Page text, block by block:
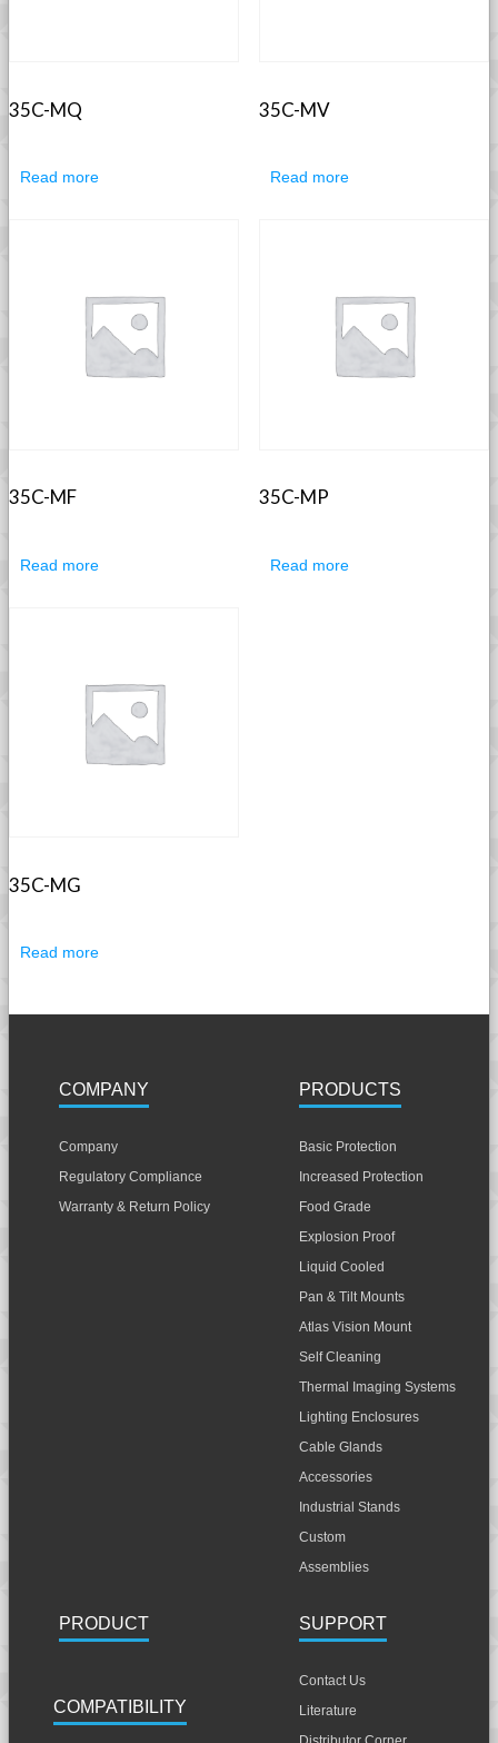
35C-MQ
Read more
35C-MV
Read more
35C-MF
Read more
35C-MP
Read more
35C-MG
Read more
COMPANY
Company
Regulatory Compliance
Warranty & Return Policy
PRODUCTS
Basic Protection
Increased Protection
Food Grade
Explosion Proof
Liquid Cooled
Pan & Tilt Mounts
Atlas Vision Mount
Self Cleaning
Thermal Imaging Systems
Lighting Enclosures
Cable Glands
Accessories
Industrial Stands
Custom
Assemblies
PRODUCT
COMPATIBILITY
SUPPORT
Contact Us
Literature